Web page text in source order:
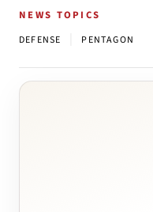
NEWS TOPICS
DEFENSE PENTAGON